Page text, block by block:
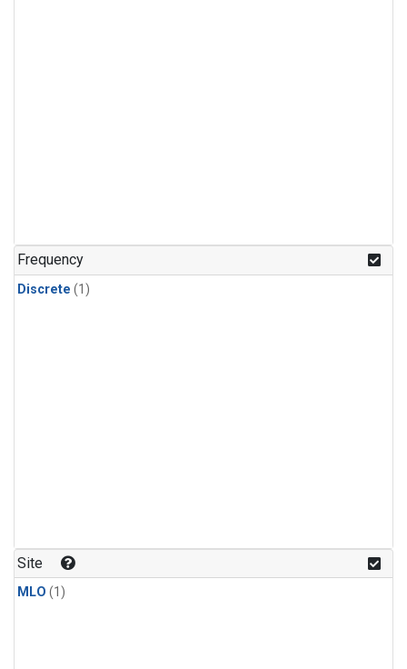
Frequency
Discrete (1)
Site
MLO (1)